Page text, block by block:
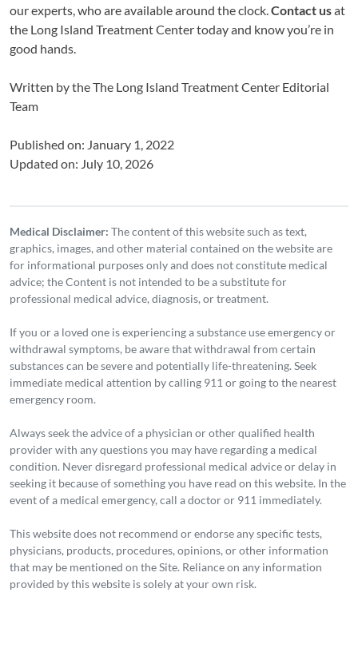
our experts, who are available around the clock.Contact usat
the Long Island Treatment Center today and know you’re in
good hands.
Written by theThe Long Island Treatment Center Editorial
Team
Published on: January 1, 2022
Updated on: July 10, 2026
Medical Disclaimer: The content of this website such as text,
graphics, images, and other material contained on the website are
for informational purposes only and does not constitute medical
advice; the Content is not intended to be a substitute for
professional medical advice, diagnosis, or treatment.
If you or a loved one is experiencing a substance use emergency or
withdrawal symptoms, be aware that withdrawal from certain
substances can be severe and potentially life-threatening. Seek
immediate medical attention by calling 911 or going to the nearest
emergency room.
Always seek the advice of a physician or other qualified health
provider with any questions you may have regarding a medical
condition. Never disregard professional medical advice or delay in
seeking it because of something you have read on this website. In the
event of a medical emergency, call a doctor or 911 immediately.
This website does not recommend or endorse any specific tests,
physicians, products, procedures, opinions, or other information
that may be mentioned on the Site. Reliance on any information
provided by this website is solely at your own risk.